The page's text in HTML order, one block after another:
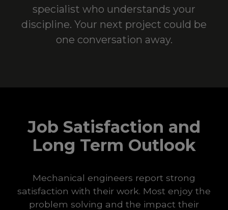
specialist who understands your
discipline. Your next project could be
one conversation away.
Job Satisfaction and
Long Term Outlook
Mechanical engineers report strong
satisfaction with their work. Most enjoy the
problem solving and the impact their